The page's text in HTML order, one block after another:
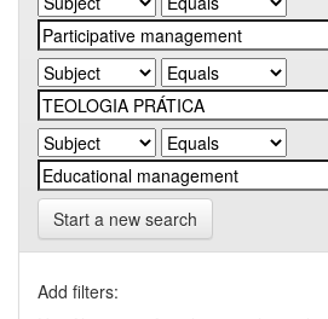
Start a new search
Add filters: